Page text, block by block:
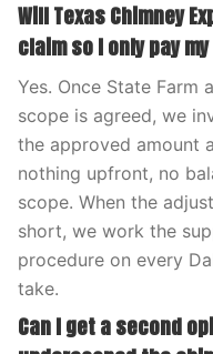
Will Texas Chimney
claim so I only pay
Yes. Once State Farm
scope is agreed, we
the approved amount
nothing upfront, no
scope. When the
short, we work the
procedure on every
take.
Can I get a second